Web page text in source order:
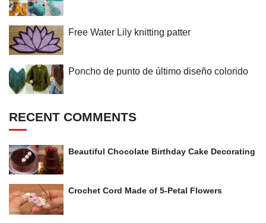
Free Water Lily knitting patter
Poncho de punto de último diseño colorido
RECENT COMMENTS
Beautiful Chocolate Birthday Cake Decorating
Crochet Cord Made of 5-Petal Flowers